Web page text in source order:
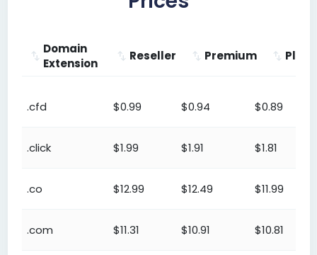
Domain
Extension
Reseller Premium
Extension
.cfd
$0.99 $0.94 $0.89
.click $1.99 $1.91 $1.81
.co $12.99 $12.49 $11.99
.com $11.31 $10.91 $10.81